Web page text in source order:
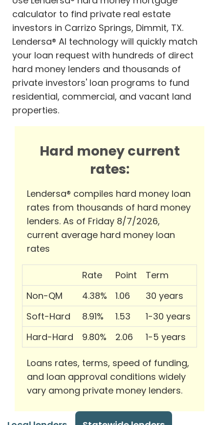
calculator to find private real estate
investors in Carrizo Springs, Dimmit, TX.
Lendersa® AI technology will quickly match
your loan request with hundreds of direct
hard money lenders and thousands of
private investors' loan programs to fund
residential, commercial, and vacant land
properties.
Hard money current
rates:
Lendersa® compiles hard money loan
rates from thousands of hard money
lenders. As of Friday 8/7/2026,
current average hard money loan
rates
Rate Point
Term
Non-QM
4.38% 1.06
30 years
Soft-Hard
8.91% 1.53
1-30 years
Hard-Hard
9.80% 2.06 1-5 years
Loans rates, terms, speed of funding,
and loan approval conditions widely
vary among private money lenders.